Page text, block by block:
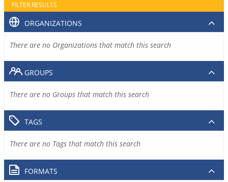
FILTER RESULTS
ORGANIZATIONS
There are no Organizations that match this search
GROUPS
There are no Groups that match this search
TAGS
There are no Tags that match this search
FORMATS